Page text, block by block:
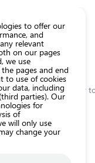
accessories Car repair
with LCD
/
to offer our
and
relevant
on our pages
we use
pages and end
to use of cookies
data, including
parties). Our
for
of
will only use
change your